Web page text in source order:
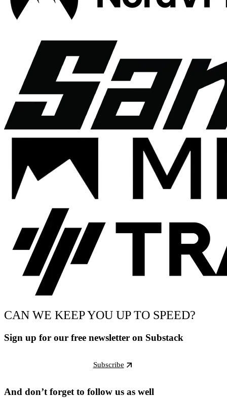
CAN WE KEEP YOU UP TO SPEED?
Sign up for our free newsletter on Substack
Subscribe
And don’t forget to follow us as well